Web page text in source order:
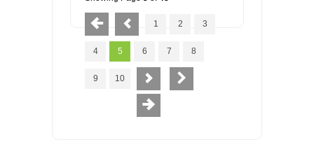
1 2 3
4 5 6 7 8
9 10